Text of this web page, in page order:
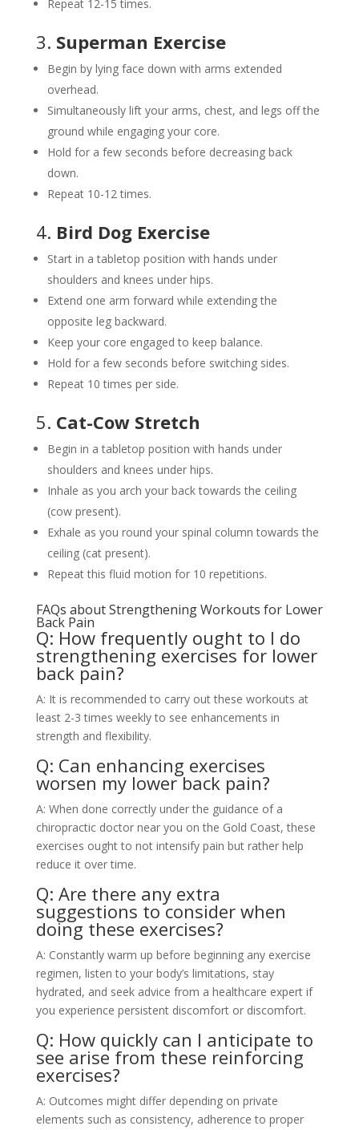
Repeat 12-15 times.
3. Superman Exercise
Begin by lying face down with arms extended
overhead.
Simultaneously lift your arms, chest, and legs off the
ground while engaging your core.
Hold for a few seconds before decreasing back
down.
Repeat 10-12 times.
4. Bird Dog Exercise
Start in a tabletop position with hands under
shoulders and knees under hips.
Extend one arm forward while extending the
opposite leg backward.
Keep your core engaged to keep balance.
Hold for a few seconds before switching sides.
Repeat 10 times per side.
5. Cat-Cow Stretch
Begin in a tabletop position with hands under
shoulders and knees under hips.
Inhale as you arch your back towards the ceiling
(cow present).
Exhale as you round your spinal column towards the
ceiling (cat present).
Repeat this fluid motion for 10 repetitions.
FAQs about Strengthening Workouts for Lower
Back Pain
Q: How frequently ought to I do
strengthening exercises for lower
back pain?
A: It is recommended to carry out these workouts at
least 2-3 times weekly to see enhancements in
strength and flexibility.
Q: Can enhancing exercises
worsen my lower back pain?
A: When done correctly under the guidance of a
chiropractic doctor near you on the Gold Coast, these
exercises ought to not intensify pain but rather help
reduce it over time.
Q: Are there any extra
suggestions to consider when
doing these exercises?
A: Constantly warm up before beginning any exercise
regimen, listen to your body’s limitations, stay
hydrated, and seek advice from a healthcare expert if
you experience persistent discomfort or discomfort.
Q: How quickly can I anticipate to
see arise from these reinforcing
exercises?
A: Outcomes might differ depending on private
elements such as consistency, adherence to proper